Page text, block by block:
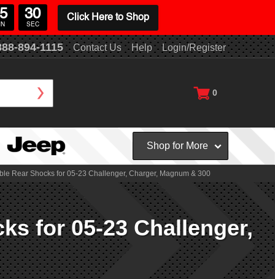
894-1115 Contact Us Help Login/Register
0
Shop for More
Rear Shocks for 05-23 Challenger, Charger, Magnum & 300
for 05-23 Challenger,
29
SEC
Click Here to Shop